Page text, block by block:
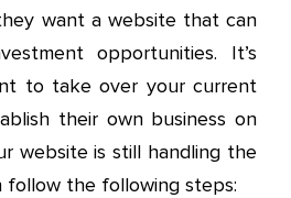
want a website that can
opportunities. It’s
to take over your current
their own business on
website is still handling the
follow the following steps: